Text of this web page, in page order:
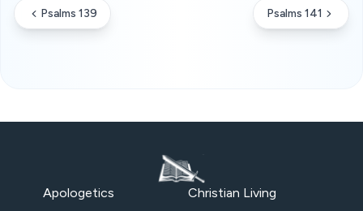
Psalms 139 Psalms 141
Apologetics Christian Living